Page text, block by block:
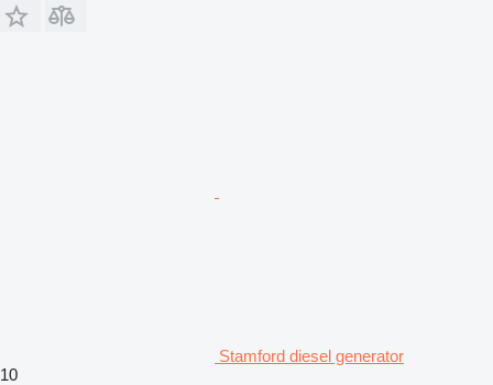
Stamford diesel generator
10